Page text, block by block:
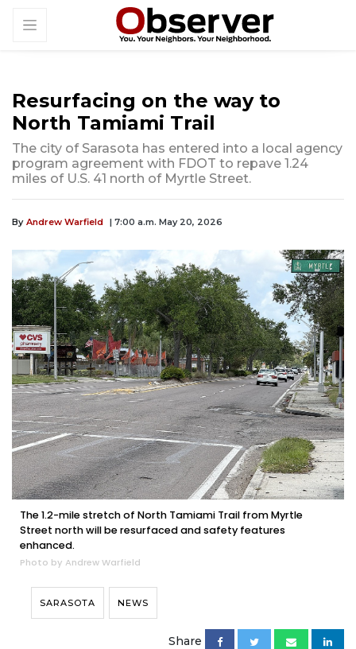
Resurfacing on the way to
North Tamiami Trail
The city of Sarasota has entered into a local agency
program agreement with FDOT to repave 1.24
miles of U.S. 41 north of Myrtle Street.
By Andrew Warfield | 7:00 a.m. May 20, 2026
The 1.2-mile stretch of North Tamiami Trail from Myrtle
Street north will be resurfaced and safety features
enhanced.
Photo by Andrew Warfield
SARASOTA NEWS
Share